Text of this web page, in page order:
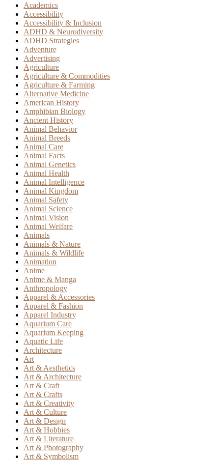
Academics
Accessibility
Accessibility & Inclusion
ADHD & Neurodiversity
ADHD Strategies
Adventure
Advertising
Agriculture
Agriculture & Commodities
Agriculture & Farming
Alternative Medicine
American History
Amphibian Biology
Ancient History
Animal Behavior
Animal Breeds
Animal Care
Animal Facts
Animal Genetics
Animal Health
Animal Intelligence
Animal Kingdom
Animal Safety
Animal Science
Animal Vision
Animal Welfare
Animals
Animals & Nature
Animals & Wildlife
Animation
Anime
Anime & Manga
Anthropology
Apparel & Accessories
Apparel & Fashion
Apparel Industry
Aquarium Care
Aquarium Keeping
Aquatic Life
Architecture
Art
Art & Aesthetics
Art & Architecture
Art & Craft
Art & Crafts
Art & Creativity
Art & Culture
Art & Design
Art & Hobbies
Art & Literature
Art & Photography
Art & Symbolism